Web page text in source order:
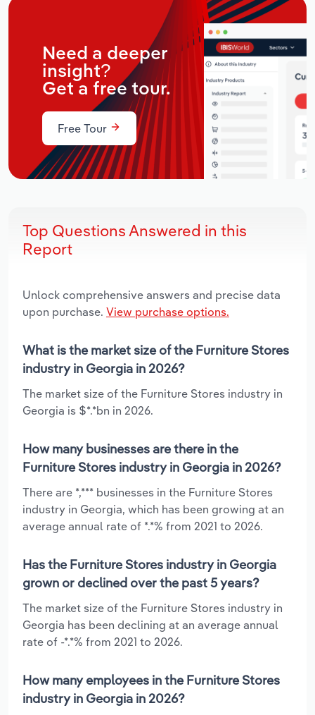
Need a deeper
insight?
Get a free tour.
Free Tour
Top Questions Answered in this
Report
Unlock comprehensive answers and precise data
upon purchase. View purchase options.
What is the market size of the Furniture Stores
industry in Georgia in 2026?
The market size of the Furniture Stores industry in
Georgia is $*.*bn in 2026.
How many businesses are there in the
Furniture Stores industry in Georgia in 2026?
There are *,*** businesses in the Furniture Stores
industry in Georgia, which has been growing at an
average annual rate of *.*% from 2021 to 2026.
Has the Furniture Stores industry in Georgia
grown or declined over the past 5 years?
The market size of the Furniture Stores industry in
Georgia has been declining at an average annual
rate of -*.*% from 2021 to 2026.
How many employees in the Furniture Stores
industry in Georgia in 2026?